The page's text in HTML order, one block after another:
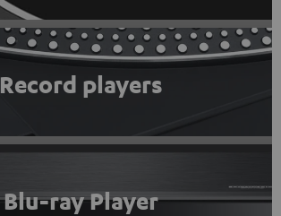
Record players
Blu-ray Player